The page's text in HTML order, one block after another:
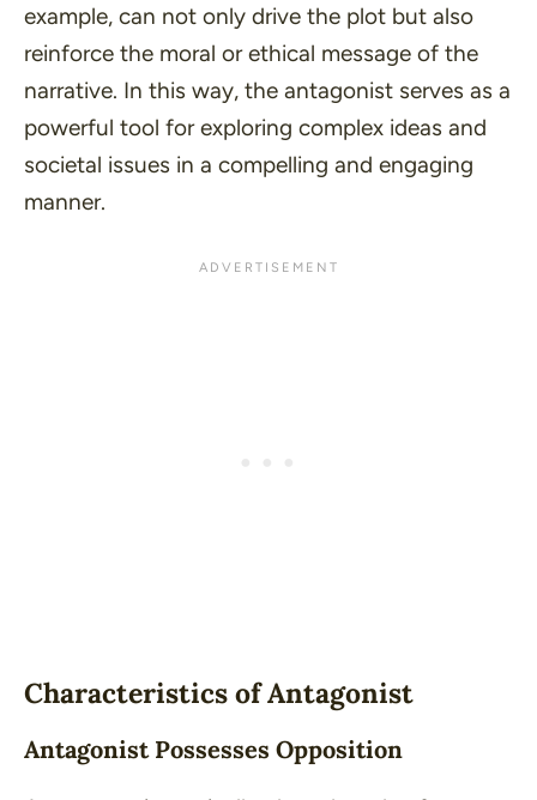
example, can not only drive the plot but also
reinforce the moral or ethical message of the
narrative. In this way, the antagonist serves as a
powerful tool for exploring complex ideas and
societal issues in a compelling and engaging
manner.
Characteristics of Antagonist
Antagonist Possesses Opposition